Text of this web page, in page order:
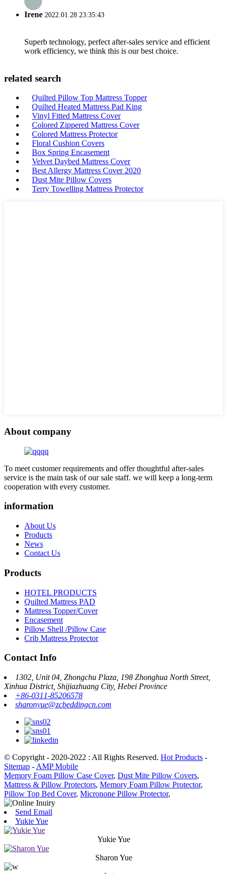
Irene 2022.01.28 23:35:43
Superb technology, perfect after-sales service and efficient
work efficiency, we think this is our best choice.
related search
Quilted Pillow Top Mattress Topper
Quilted Heated Mattress Pad King
Vinyl Fitted Mattress Cover
Colored Zippered Mattress Cover
Colored Mattress Protector
Floral Cushion Covers
Box Spring Encasement
Velvet Daybed Mattress Cover
Best Allergy Mattress Cover 2020
Dust Mite Pillow Covers
Terry Towelling Mattress Protector
About company
To meet customer requirements and offer thoughtful after-sales
service is the main task of our sale staff. we will keep a long-term
cooperation with every customer.
information
About Us
Products
News
Contact Us
Products
HOTEL PRODUCTS
Quilted Mattress PAD
Mattress Topper/Cover
Encasement
Pillow Shell /Pillow Case
Crib Mattress Protector
Contact Info
1302, Unit 04, Zhongchu Plaza, 198 Zhonghua North Street,
Xinhua District, Shijiazhuang City, Hebei Province
+86-0311-85206578
sharonyue@zcbeddingcn.com
© Copyright - 2020-2022 : All Rights Reserved. Hot Products -
Sitemap - AMP Mobile
Memory Foam Pillow Case Cover, Dust Mite Pillow Covers,
Mattress & Pillow Protectors, Memory Foam Pillow Protector,
Pillow Top Bed Cover, Micronone Pillow Protector,
Send Email
Yukie Yue
Yukie Yue
Sharon Yue